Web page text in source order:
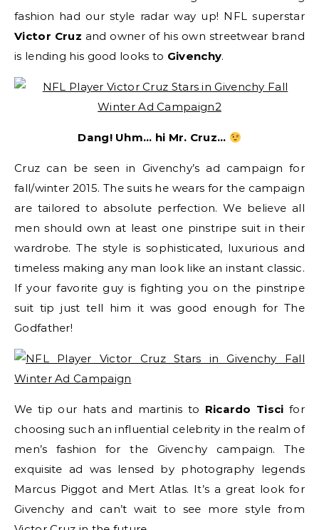
fashion had our style radar way up! NFL superstar
Victor Cruz and owner of his own streetwear brand
is lending his good looks to Givenchy.
Dang! Uhm… hi Mr. Cruz…
Cruz can be seen in Givenchy’s ad campaign for
fall/winter 2015. The suits he wears for the campaign
are tailored to absolute perfection. We believe all
men should own at least one pinstripe suit in their
wardrobe. The style is sophisticated, luxurious and
timeless making any man look like an instant classic.
If your favorite guy is fighting you on the pinstripe
suit tip just tell him it was good enough for The
Godfather!
We tip our hats and martinis to Ricardo Tisci for
choosing such an influential celebrity in the realm of
men’s fashion for the Givenchy campaign. The
exquisite ad was lensed by photography legends
Marcus Piggot and Mert Atlas. It’s a great look for
Givenchy and can’t wait to see more style from